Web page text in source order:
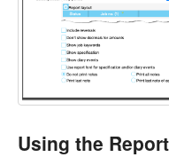
Using the